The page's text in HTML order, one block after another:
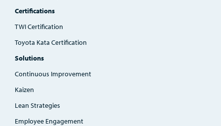
Certifications
TWI Certification
Toyota Kata Certification
Solutions
Continuous Improvement
Kaizen
Lean Strategies
Employee Engagement